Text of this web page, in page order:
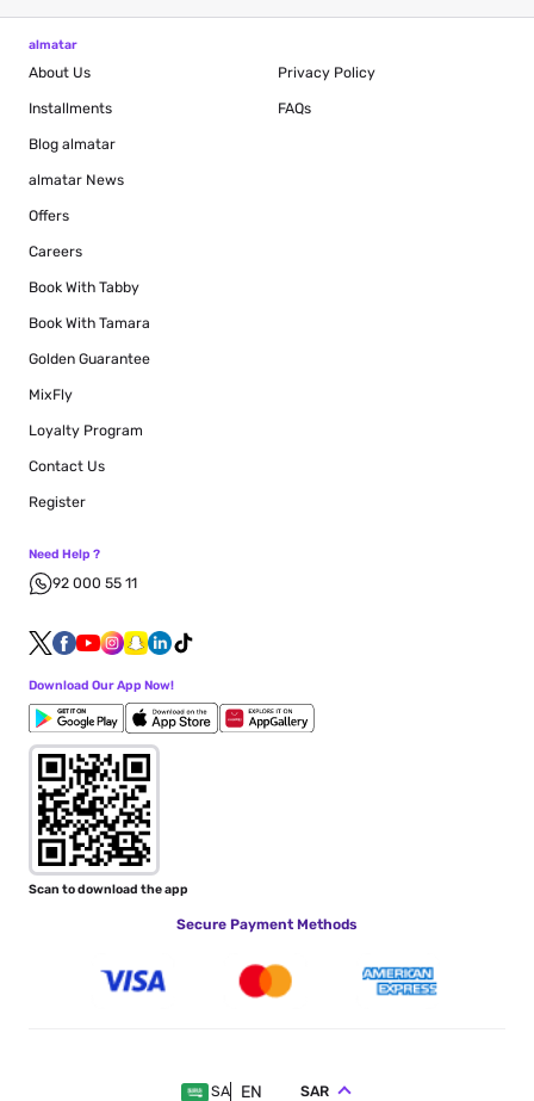
almatar
About Us
Installments
Blog almatar
almatar News
Offers
Careers
Book With Tabby
Book With Tamara
Golden Guarantee
MixFly
Loyalty Program
Privacy Policy
FAQs
Contact Us
Register
Need Help ?
92 000 55 11
Download Our App Now!
Scan to download the app
Secure Payment Methods
SA EN SAR